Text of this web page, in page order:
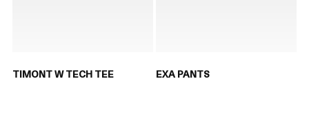
TIMONT W TECH TEE EXA PANTS